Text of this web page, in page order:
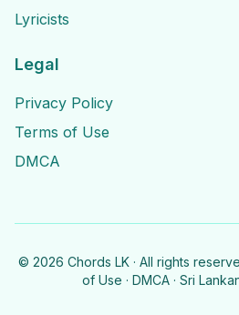
Lyricists
Legal
Privacy Policy
Terms of Use
DMCA
© 2026 Chords LK · All rights
of Use · DMCA · Sri